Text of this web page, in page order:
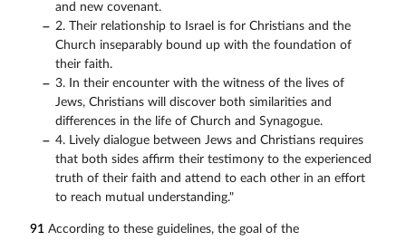
and new covenant.
2. Their relationship to Israel is for Christians and the
Church inseparably bound up with the foundation of
their faith.
3. In their encounter with the witness of the lives of
Jews, Christians will discover both similarities and
differences in the life of Church and Synagogue.
4. Lively dialogue between Jews and Christians requires
that both sides affirm their testimony to the experienced
truth of their faith and attend to each other in an effort
to reach mutual understanding."
91According to these guidelines, the goal of the